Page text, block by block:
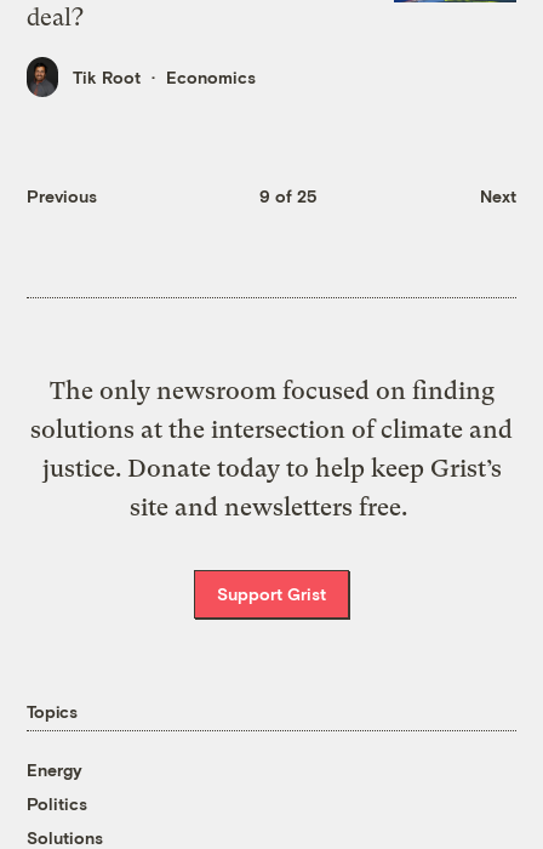
deal?
Tik Root Economics
Previous 9 of 25 Next
The only newsroom focused on finding
solutions at the intersection of climate and
justice. Donate today to help keep Grist’s
site and newsletters free.
Support Grist
Topics
Energy
Politics
Solutions